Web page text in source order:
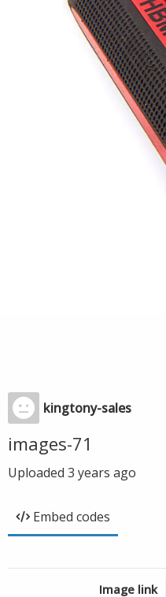
kingtony-sales
images-71
Uploaded 3 years ago
Embed codes
Image link